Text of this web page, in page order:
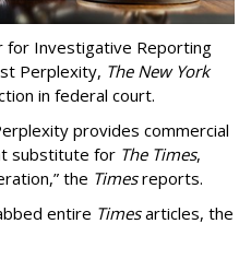
for Investigative Reporting
Perplexity, The New York
in federal court.
provides commercial
substitute for The Times,
the Timesreports.
entire Timesarticles, the